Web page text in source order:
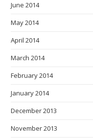
June 2014
May 2014
April 2014
March 2014
February 2014
January 2014
December 2013
November 2013